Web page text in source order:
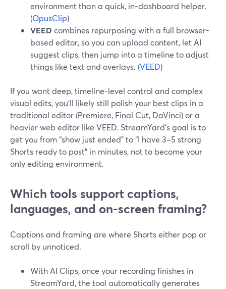
environment than a quick, in-dashboard helper.
(OpusClip)
VEED combines repurposing with a full browser-
based editor, so you can upload content, let AI
suggest clips, then jump into a timeline to adjust
things like text and overlays. (VEED)
If you want deep, timeline-level control and complex
visual edits, you’ll likely still polish your best clips in a
traditional editor (Premiere, Final Cut, DaVinci) or a
heavier web editor like VEED. StreamYard’s goal is to
get you from “show just ended” to “I have 3–5 strong
Shorts ready to post” in minutes, not to become your
only editing environment.
Which tools support captions,
languages, and on-screen framing?
Captions and framing are where Shorts either pop or
scroll by unnoticed.
With AI Clips, once your recording finishes in
StreamYard, the tool automatically generates